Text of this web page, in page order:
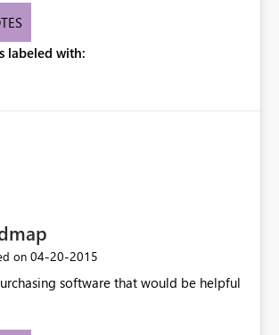
labeled with:
on ‎04-20-2015
software that would be helpful